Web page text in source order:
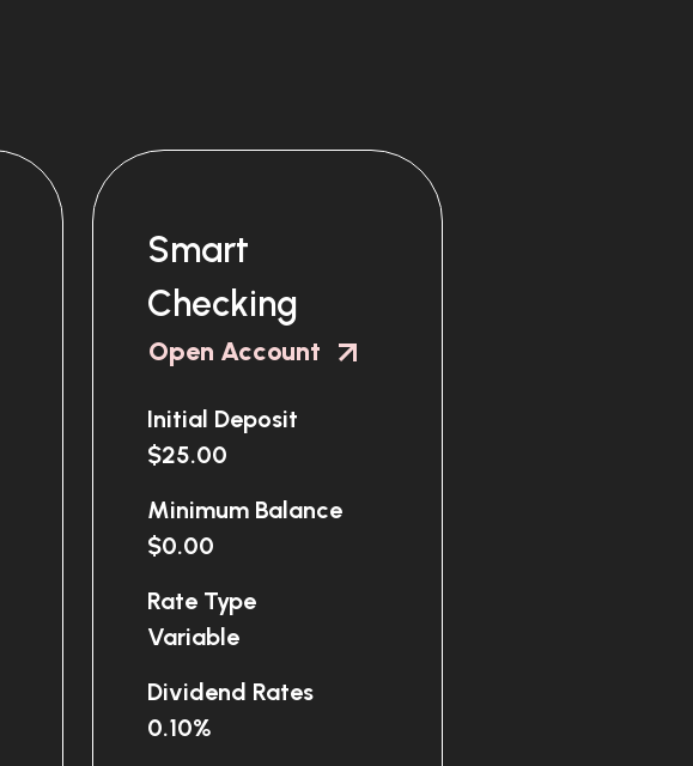
Smart
Checking
Open Account
Initial Deposit
$25.00
Minimum Balance
$0.00
Rate Type
Variable
Dividend Rates
0.10%